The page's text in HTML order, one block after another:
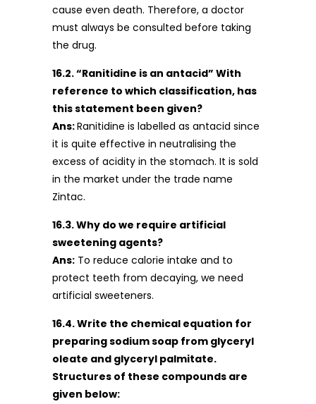
cause even death. Therefore, a doctor
must always be consulted before taking
the drug.
16.2. “Ranitidine is an antacid” With
reference to which classification, has
this statement been given?
Ans:Ranitidine is labelled as antacid since
it is quite effective in neutralising the
excess of acidity in the stomach. It is sold
in the market under the trade name
Zintac.
16.3. Why do we require artificial
sweetening agents?
Ans: To reduce calorie intake and to
protect teeth from decaying, we need
artificial sweeteners.
16.4. Write the chemical equation for
preparing sodium soap from glyceryl
oleate and glyceryl palmitate.
Structures of these compounds are
given below: